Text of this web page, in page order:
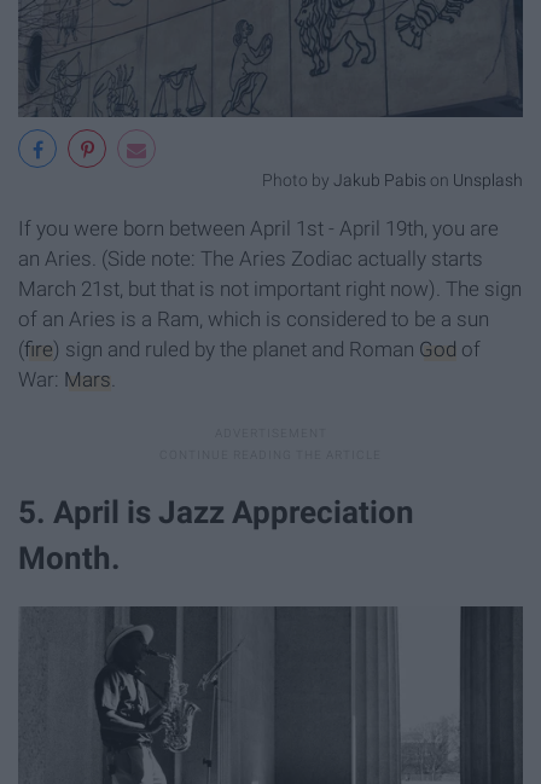
Photo by Jakub Pabis on Unsplash
If you were born between April 1st - April 19th, you are
an Aries. (Side note: The Aries Zodiac actually starts
March 21st, but that is not important right now). The sign
of an Aries is a Ram, which is considered to be a sun
(fire) sign and ruled by the planet and Roman God of
War: Mars.
5. April is Jazz Appreciation
Month.